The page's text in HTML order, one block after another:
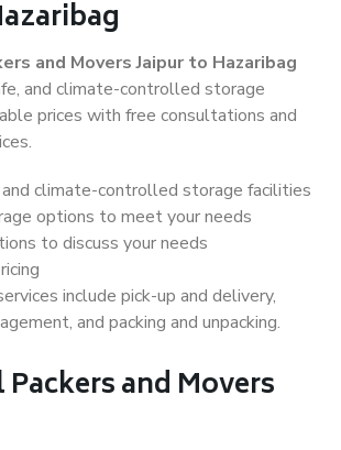
and Movers Jaipur to Hazaribag
and climate-controlled storage
prices with free consultations and
and climate-controlled storage facilities
options to meet your needs
to discuss your needs
include pick-up and delivery,
and packing and unpacking.
Packers and Movers